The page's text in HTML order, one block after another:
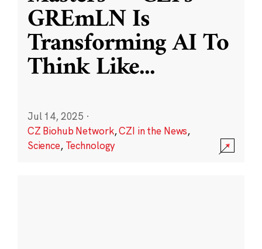
GREmLN Is
Transforming AI To
Think Like...
Jul 14, 2025 ·
CZ Biohub Network,CZI in the News,
Science, Technology